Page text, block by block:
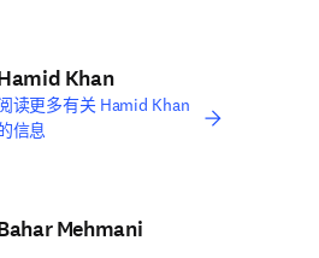
Khan
读更多有关 Hamid Khan
信息
Mehmani